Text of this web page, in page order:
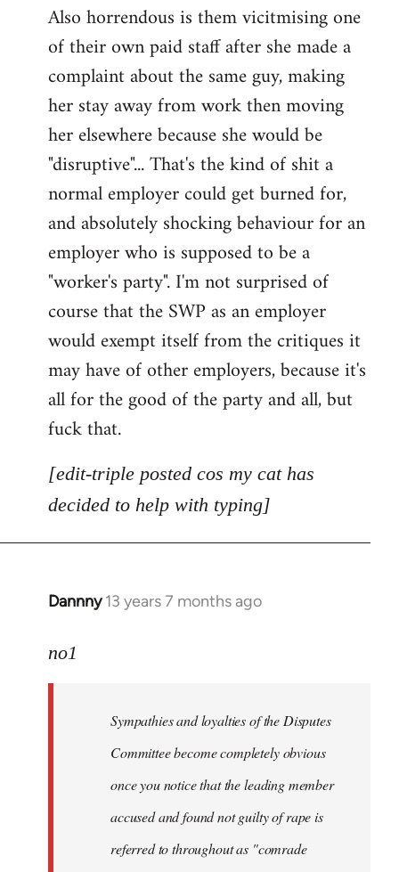
to
Welcome
libcom.org
Also horrendous is them vicitmising one
of their own paid staff after she made a
complaint about the same guy, making
her stay away from work then moving
her elsewhere because she would be
"disruptive"... That's the kind of shit a
normal employer could get burned for,
and absolutely shocking behaviour for an
employer who is supposed to be a
"worker's party". I'm not surprised of
course that the SWP as an employer
would exempt itself from the critiques it
may have of other employers, because it's
all for the good of the party and all, but
fuck that.
[edit-triple posted cos my cat has
decided to help with typing]
Dannny 13 years 7 months ago
In
to
libcom.org
no1
Sympathies and loyalties of the Disputes
Committee become completely obvious
once you notice that the leading member
accused and found not guilty of rape is
referred to throughout as "comrade